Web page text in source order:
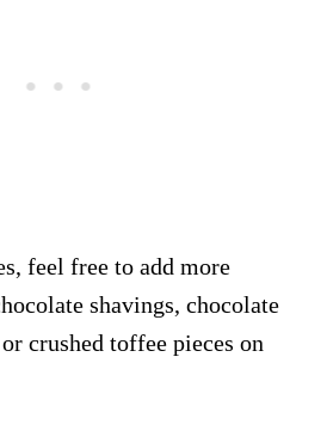
feel free to add more
shavings, chocolate
crushed toffee pieces on